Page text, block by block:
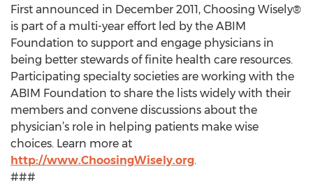
First announced in December 2011, Choosing Wisely®
is part of a multi-year effort led by the ABIM
Foundation to support and engage physicians in
being better stewards of finite health care resources.
Participating specialty societies are working with the
ABIM Foundation to share the lists widely with their
members and convene discussions about the
physician’s role in helping patients make wise
choices. Learn more at
http://www.ChoosingWisely.org.
###